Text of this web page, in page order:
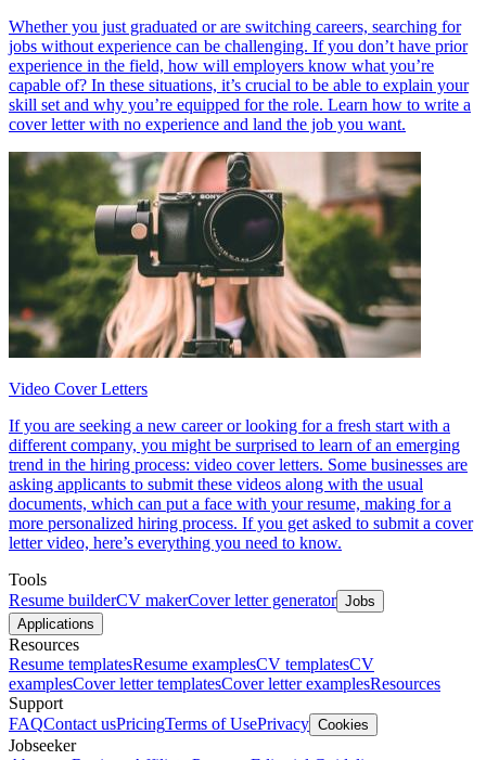
Whether you just graduated or are switching careers, searching for
jobs without experience can be challenging. If you don’t have prior
experience in the field, how will employers know what you’re
capable of? In these situations, it’s crucial to be able to explain your
skill set and why you’re equipped for the role. Learn how to write a
cover letter with no experience and land the job you want.
Video Cover Letters
If you are seeking a new career or looking for a fresh start with a
different company, you might be surprised to learn of an emerging
trend in the hiring process: video cover letters. Some businesses are
asking applicants to submit these videos along with the usual
documents, which can put a face with your resume, making for a
more personalized hiring process. If you get asked to submit a cover
letter video, here’s everything you need to know.
Tools
Resume builderCV makerCover letter generator Jobs
Applications
Resources
Resume templatesResume examplesCV templatesCV
examplesCover letter templatesCover letter examplesResources
Support
FAQContact usPricingTerms of UsePrivacy Cookies
Jobseeker